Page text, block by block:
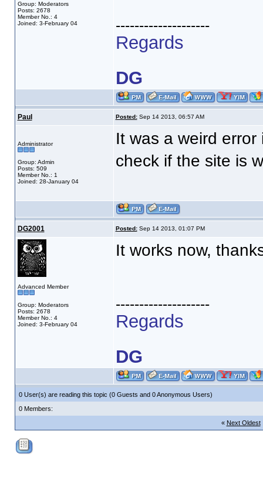
Group: Moderators
Posts: 2678
Member No.: 4
Joined: 3-February 04
--------------------
Regards
DG
Paul Posted:Sep 14 2013, 06:57 AM
Administrator
Group: Admin
Posts: 509
Member No.: 1
Joined: 28-January 04
It was a weird
check if the site is
DG2001 Posted:Sep 14 2013, 01:07 PM
Advanced Member
Group: Moderators
Posts: 2678
Member No.: 4
Joined: 3-February 04
It works now,
--------------------
Regards
DG
0 User(s) are reading this topic (0 Guests and 0 Anonymous Users)
0 Members:
« Next Oldest